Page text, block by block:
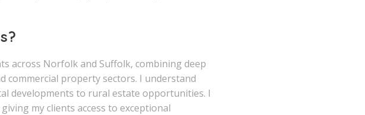
across Norfolk and Suffolk, combining deep
commercial property sectors. I understand
developments to rural estate opportunities. I
my clients access to exceptional